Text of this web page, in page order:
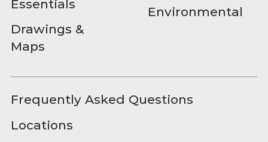
Essentials
Drawings &
Maps
Environmental
Frequently Asked Questions
Locations